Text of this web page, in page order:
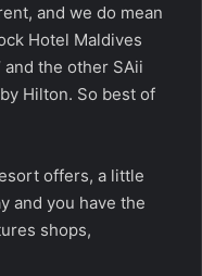
and we do mean
Hotel Maldives
and the other SAii
Hilton. So best of
offers, a little
and you have the
shops,